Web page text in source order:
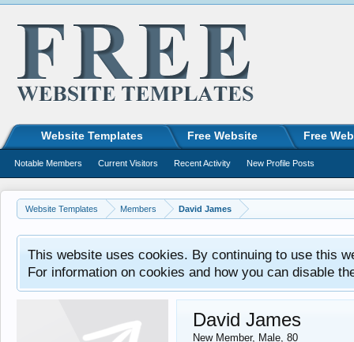
Website Templates Members David James
This website uses cookies. By continuing to use this
For information on cookies and how you can disable
David James
New Member, Male, 80
Website Templates Free Website Free
Notable Members Current Visitors Recent Activity New Profile Posts